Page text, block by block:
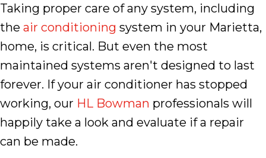
Taking proper care of any system, including
the air conditioning system in your Marietta,
home, is critical. But even the most
maintained systems aren't designed to last
forever. If your air conditioner has stopped
working, our HL Bowman professionals will
happily take a look and evaluate if a repair
can be made.